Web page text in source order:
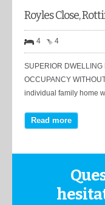
Royles Close,
4 4
SUPERIOR DWELLING
OCCUPANCY
individual family home
Read more